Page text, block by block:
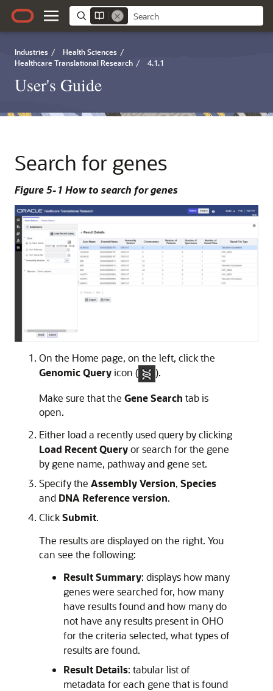
Industries / Health Sciences /
Healthcare Translational Research / 4.1.1
User's Guide
Search for genes
Figure 5-1 How to search for genes
On the Home page, on the left, click the
Genomic Queryicon (
).
Make sure that the Gene Search tab is
open.
Either load a recently used query by clicking
Load Recent Queryor search for the gene
by gene name, pathway and gene set.
Specify the Assembly Version, Species
and DNA Reference version.
ClickSubmit.
The results are displayed on the right. You
can see the following:
Result Summary: displays how many
genes were searched for, how many
have results found and how many do
not have any results present in OHO
for the criteria selected, what types of
results are found.
Result Details: tabular list of
metadata for each gene that is found